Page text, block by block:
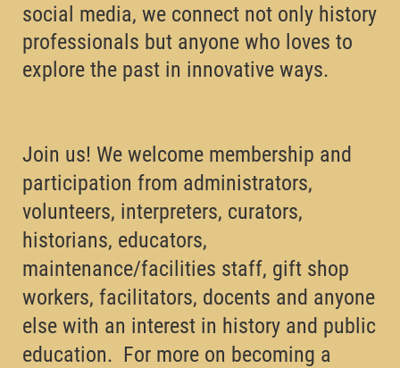
social media, we connect not only history
professionals but anyone who loves to
explore the past in innovative ways.
Join us! We welcome membership and
participation from administrators,
volunteers, interpreters, curators,
historians, educators,
maintenance/facilities staff, gift shop
workers, facilitators, docents and anyone
else with an interest in history and public
education. For more on becoming a